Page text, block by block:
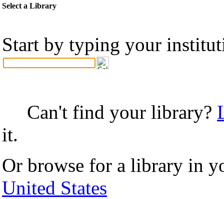
Select a Library
Start by typing your
Can't find your library?
it.
Or browse for a library in
United States